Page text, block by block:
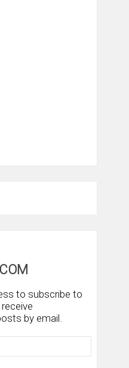
to subscribe to
by email.